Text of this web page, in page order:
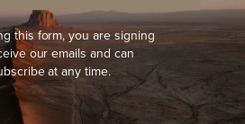
this form, you are signing
our emails and can
at any time.